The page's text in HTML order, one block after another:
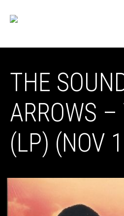
THE
ARROWS –
(LP) (NOV